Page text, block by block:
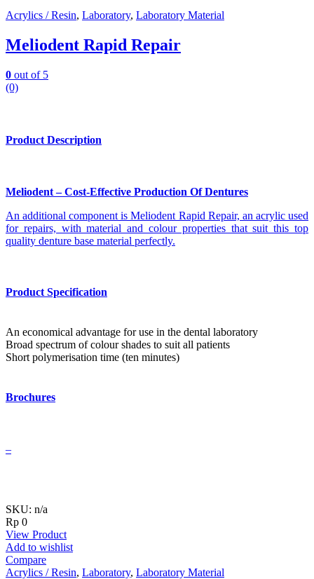
Acrylics / Resin, Laboratory, Laboratory Material
Meliodent Rapid Repair
0 out of 5
(0)
Product Description
Meliodent – Cost-Effective Production Of Dentures
An additional component is Meliodent Rapid Repair, an acrylic used
for repairs, with material and colour properties that suit this top
quality denture base material perfectly.
Product Specification
An economical advantage for use in the dental laboratory
Broad spectrum of colour shades to suit all patients
Short polymerisation time (ten minutes)
Brochures
–
SKU: n/a
Rp 0
View Product
Add to wishlist
Compare
Acrylics / Resin, Laboratory, Laboratory Material